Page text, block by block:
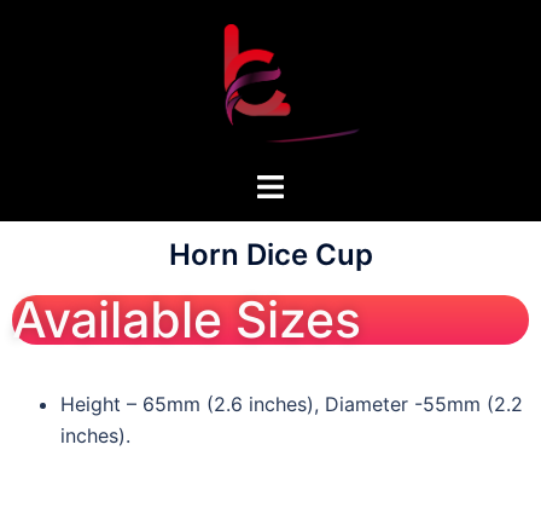
Horn Dice Cup
Available Sizes
Height – 65mm (2.6 inches), Diameter -55mm (2.2
inches).